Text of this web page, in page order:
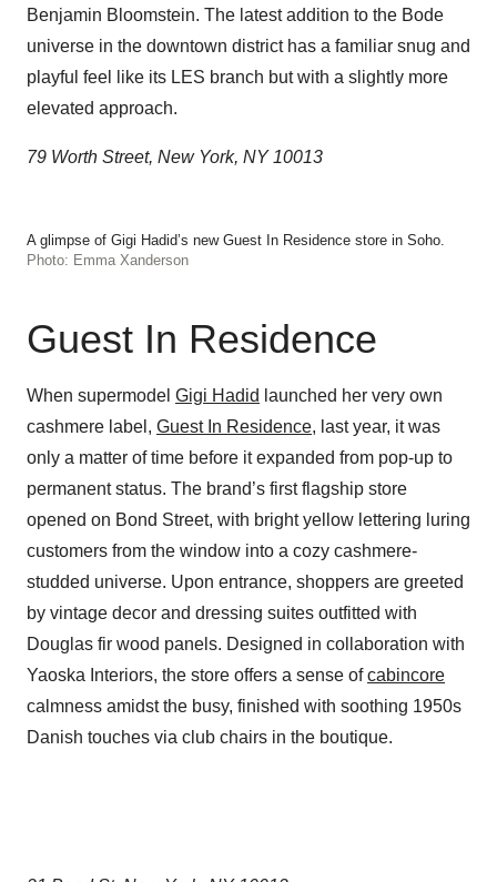
Benjamin Bloomstein. The latest addition to the Bode
universe in the downtown district has a familiar snug and
playful feel like its LES branch but with a slightly more
elevated approach.
79 Worth Street, New York, NY 10013
A glimpse of Gigi Hadid’s new Guest In Residence store in Soho.
Photo: Emma Xanderson
Guest In Residence
When supermodel Gigi Hadid launched her very own
cashmere label, Guest In Residence, last year, it was
only a matter of time before it expanded from pop-up to
permanent status. The brand’s first flagship store
opened on Bond Street, with bright yellow lettering luring
customers from the window into a cozy cashmere-
studded universe. Upon entrance, shoppers are greeted
by vintage decor and dressing suites outfitted with
Douglas fir wood panels. Designed in collaboration with
Yaoska Interiors, the store offers a sense ofcabincore
calmness amidst the busy, finished with soothing 1950s
Danish touches via club chairs in the boutique.